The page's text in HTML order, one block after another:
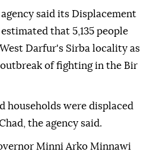
said its Displacement
that 5,135 people
Darfur's Sirba locality as
of fighting in the Bir
households were displaced
the agency said.
Minni Arko Minnawi